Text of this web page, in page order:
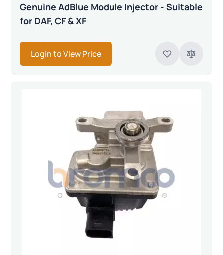
Genuine AdBlue Module Injector - Suitable
for DAF, CF & XF
Login to View Price